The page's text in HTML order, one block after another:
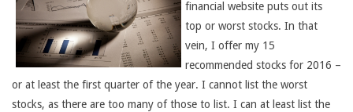
financial website puts out its
top or worst stocks. In that
vein, I offer my 15
recommended stocks for 2016 –
or at least the first quarter of the year. I cannot list the worst
stocks, as there are too many of those to list. I can at least list the